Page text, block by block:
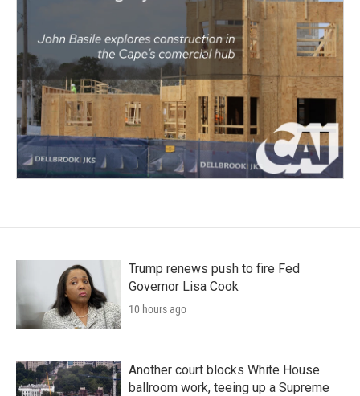
Trump renews push to fire Fed
Governor Lisa Cook
10 hours ago
Another court blocks White House
ballroom work, teeing up a Supreme